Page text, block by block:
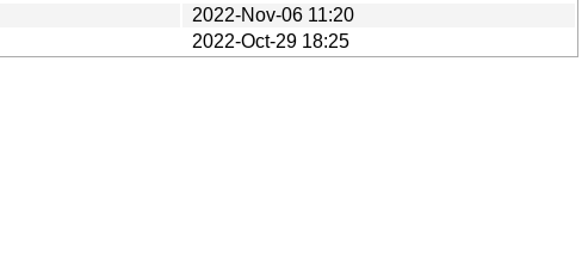
2022-Nov-06 11:20
2022-Oct-29 18:25